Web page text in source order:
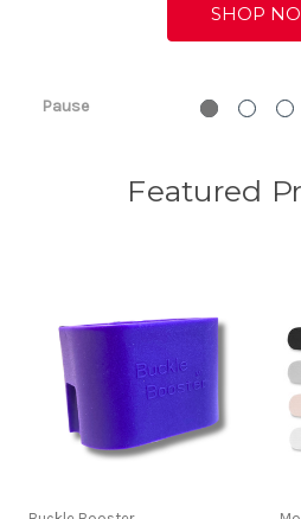
SHOP
Pause
Featured